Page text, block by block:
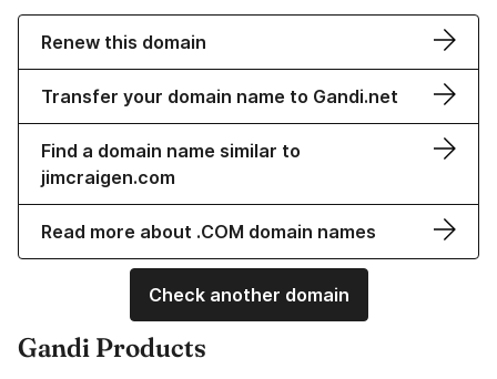
Renew this domain
Transfer your domain name to Gandi.net
Find a domain name similar to
jimcraigen.com
Read more about .COM domain names
Check another domain
Gandi Products